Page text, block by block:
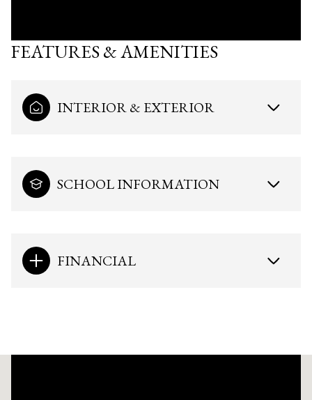
FEATURES & AMENITIES
INTERIOR & EXTERIOR
SCHOOL INFORMATION
FINANCIAL